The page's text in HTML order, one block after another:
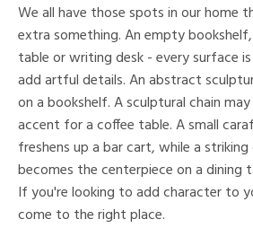
We all have those spots in our home
extra something. An empty
table or writing desk - every surface
add artful details. An abstract
on a bookshelf. A sculptural chain
accent for a coffee table. A small
freshens up a bar cart, while a
becomes the centerpiece on a dining
If you're looking to add character to
come to the right place.